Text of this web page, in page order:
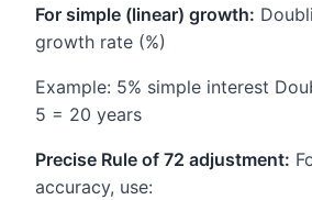
For simple (linear) growth:
growth rate (%)
Example: 5% simple interest
5 = 20 years
Precise Rule of 72 adjustment:
accuracy, use: